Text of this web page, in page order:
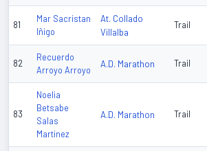
81
Mar Sacristan
Iñigo
At. Collado
Villalba
Trail
82
Recuerdo
Arroyo Arroyo
A.D. Marathon Trail
83
Noelia
Betsabe
Salas
Martinez
A.D. Marathon Trail